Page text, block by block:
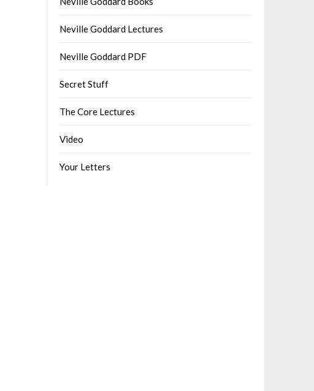
Neville Goddard Lectures
Neville Goddard PDF
Secret Stuff
The Core Lectures
Video
Your Letters